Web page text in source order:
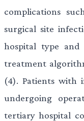
complications
surgical site
hospital type
treatment
(4). Patients with
undergoing
tertiary hospital